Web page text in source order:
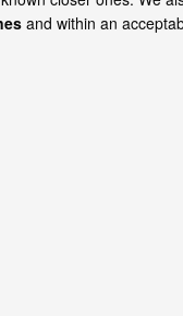
and within an